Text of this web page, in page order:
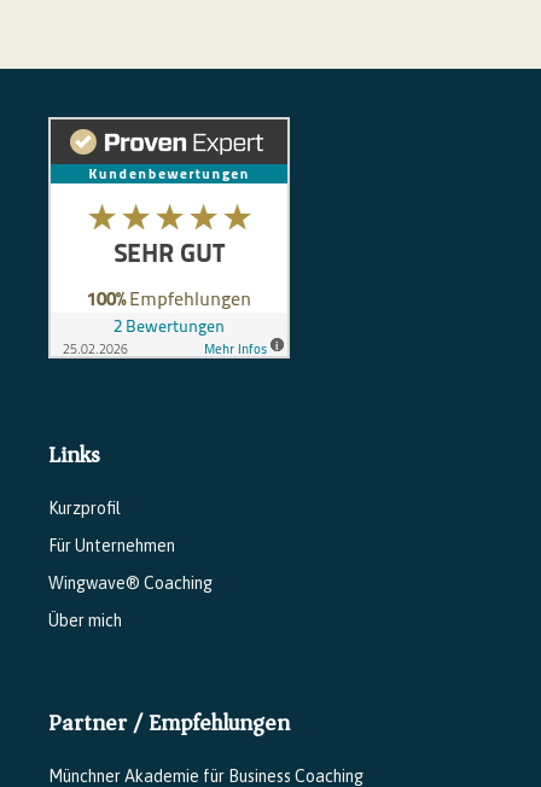
Links
Kurzprofil
Für Unternehmen
Wingwave® Coaching
Über mich
Partner / Empfehlungen
Münchner Akademie für Business Coaching